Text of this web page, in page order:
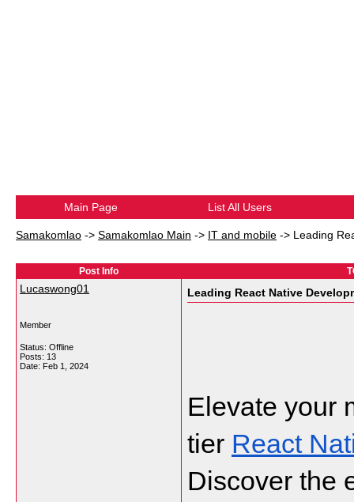
Main Page List All Users
Samakomlao -> Samakomlao Main -> IT and mobile -> Leading
Post Info
Lucaswong01
Member
Status: Offline
Posts: 13
Date: Feb 1, 2024
Leading React Native
Elevate your
tier React
Discover the